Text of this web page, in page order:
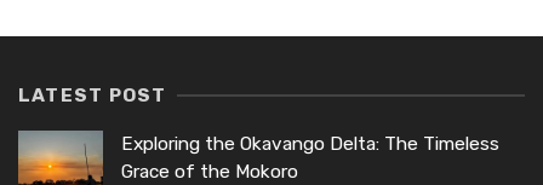
LATEST POST
Exploring the Okavango Delta: The Timeless
Grace of the Mokoro